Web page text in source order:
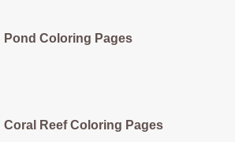
Pond Coloring Pages
Coral Reef Coloring Pages